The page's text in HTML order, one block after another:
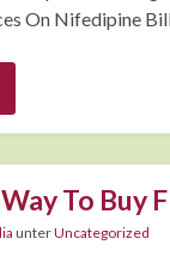
On Nifedipine
To Buy
unterUncategorized